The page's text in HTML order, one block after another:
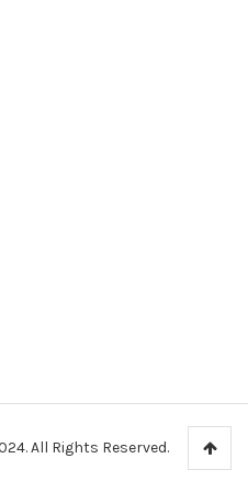
All Rights Reserved.